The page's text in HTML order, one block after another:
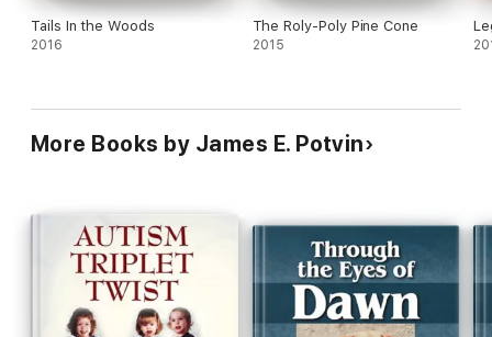
Tails In the Woods
2016
The Roly-Poly Pine Cone
2015
More Books by James E. Potvin